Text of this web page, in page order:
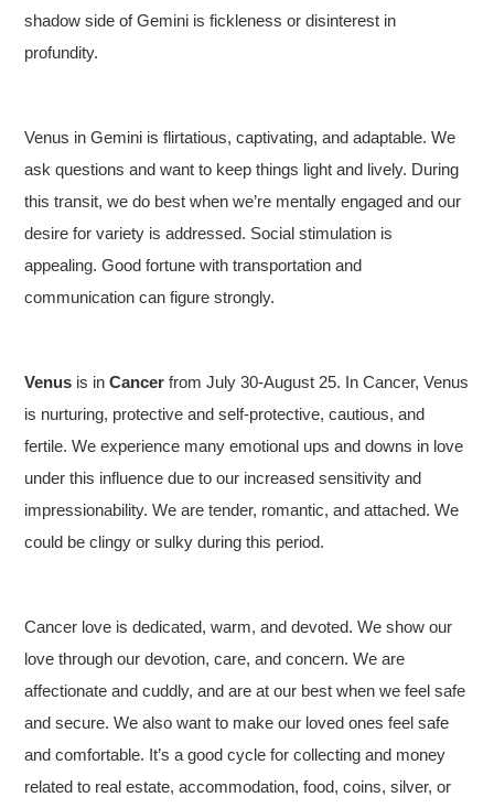
shadow side of Gemini is fickleness or disinterest in
profundity.
Venus in Gemini is flirtatious, captivating, and adaptable. We
ask questions and want to keep things light and lively. During
this transit, we do best when we’re mentally engaged and our
desire for variety is addressed. Social stimulation is
appealing. Good fortune with transportation and
communication can figure strongly.
Venus is inCancer from July 30-August 25. In Cancer, Venus
is nurturing, protective and self-protective, cautious, and
fertile. We experience many emotional ups and downs in love
under this influence due to our increased sensitivity and
impressionability. We are tender, romantic, and attached. We
could be clingy or sulky during this period.
Cancer love is dedicated, warm, and devoted. We show our
love through our devotion, care, and concern. We are
affectionate and cuddly, and are at our best when we feel safe
and secure. We also want to make our loved ones feel safe
and comfortable. It’s a good cycle for collecting and money
related to real estate, accommodation, food, coins, silver, or